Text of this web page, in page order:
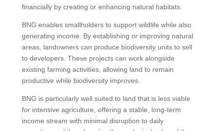
financially by creating or enhancing natural habitats.
BNG enables smallholders to support wildlife while also
generating income. By establishing or improving natural
areas, landowners can produce biodiversity units to sell
to developers. These projects can work alongside
existing farming activities, allowing land to remain
productive while biodiversity improves.
BNG is particularly well suited to land that is less viable
for intensive agriculture, offering a stable, long-term
income stream with minimal disruption to daily